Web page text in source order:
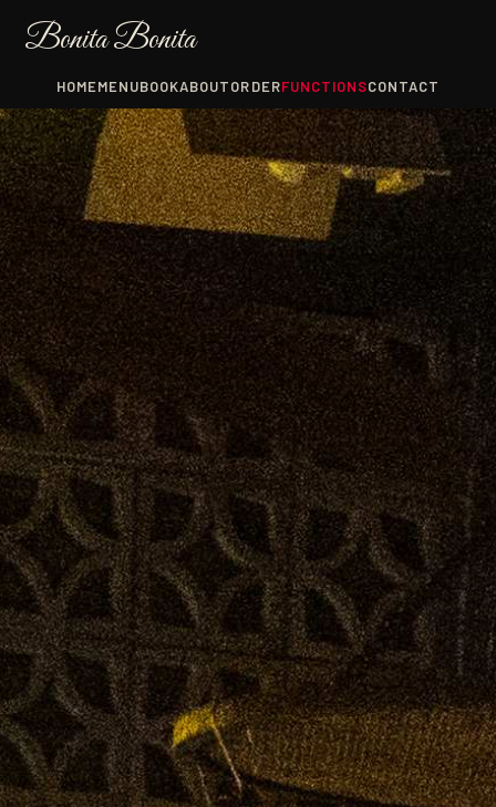
Bonita Bonita
HOMEMENUBOOKABOUTORDERFUNCTIONSCONTACT